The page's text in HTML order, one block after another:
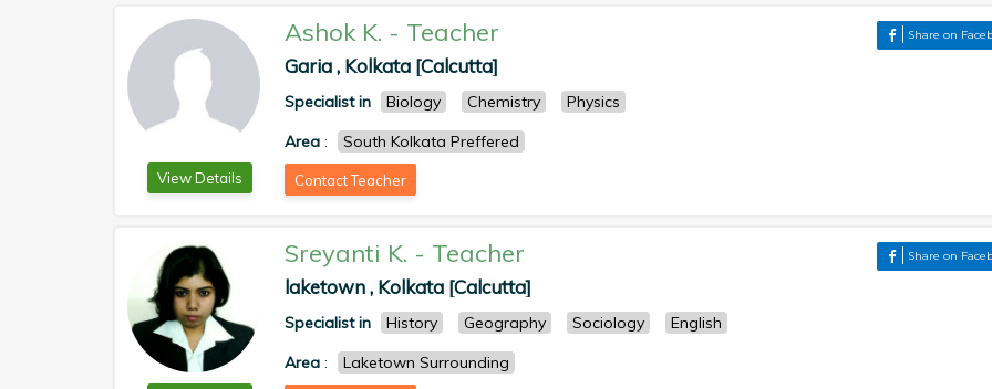
View Details
Ashok K. - Teacher Share on
Garia , Kolkata [Calcutta]
Specialist in Biology Chemistry
Physics
Area : South Kolkata Preffered
Contact Teacher
Sreyanti K. - Teacher Share on
laketown , Kolkata [Calcutta]
Specialist in History Geography Sociology
English
Area : Laketown Surrounding